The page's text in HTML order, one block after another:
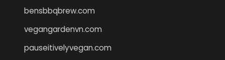
bensbbqbrew.com
vegangardenvn.com
pauseitivelyvegan.com